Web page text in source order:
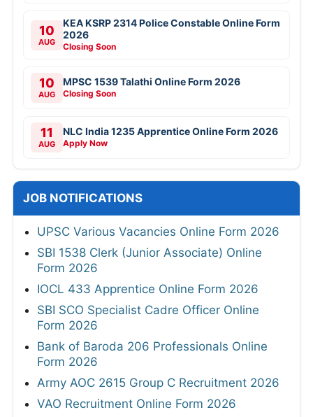
10
AUG
KEA KSRP 2314 Police Constable Online Form
2026
Closing Soon
10
AUG
MPSC 1539 Talathi Online Form 2026
Closing Soon
11
AUG
NLC India 1235 Apprentice Online Form 2026
Apply Now
JOB NOTIFICATIONS
UPSC Various Vacancies Online Form 2026
SBI 1538 Clerk (Junior Associate) Online
Form 2026
IOCL 433 Apprentice Online Form 2026
SBI SCO Specialist Cadre Officer Online
Form 2026
Bank of Baroda 206 Professionals Online
Form 2026
Army AOC 2615 Group C Recruitment 2026
VAO Recruitment Online Form 2026